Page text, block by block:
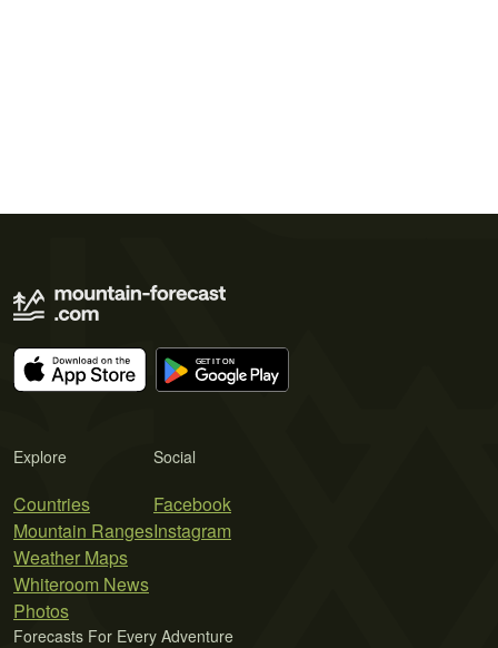
Explore
Countries
Mountain Ranges
Weather Maps
Whiteroom News
Photos
Social
Facebook
Instagram
Forecasts For Every Adventure